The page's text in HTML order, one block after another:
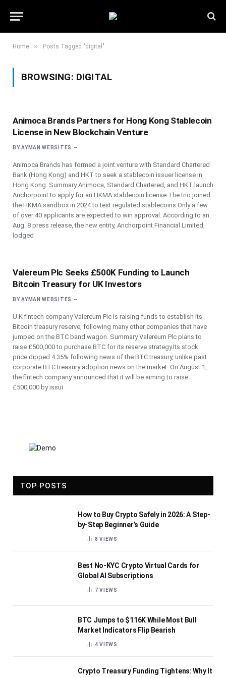
Home » Posts Tagged "digital"
BROWSING: DIGITAL
Animoca Brands Partners for Hong Kong Stablecoin
License in New Blockchain Venture
BY AYMAN WEBSITES
Animoca Brands has formed a joint venture with Standard Chartered
Bank (Hong Kong) and HKT to seek a stablecoin issuer license in
Hong Kong. Summary Animoca, Standard Chartered, and HKT launch
Anchorpoint to apply for an HKMA stablecoin license.The trio joined
the HKMA sandbox in 2024 to test regulated stablecoins.Only a few
of over 40 applicants are expected to win approval. According to an
Aug. 8 press release, the new entity, Anchorpoint Financial Limited,
lodged
Valereum Plc Seeks £500K Funding to Launch
Bitcoin Treasury for UK Investors
BY AYMAN WEBSITES
U.K fintech company Valereum Plc is raising funds to establish its
Bitcoin treasury reserve, following many other companies that have
jumped on the BTC band wagon. Summary Valereum Plc plans to
raise £500,000 to purchase BTC for its reserve strategy.Its stock
price dipped 4.35% following news of the BTC treasury, unlike past
corporate BTC treasury adoption news on the market. On August 1,
the fintech company announced that it will be aiming to raise
£500,000 by issui
TOP POSTS
How to Buy Crypto Safely in 2026: A Step-
by-Step Beginner’s Guide
8VIEWS
Best No-KYC Crypto Virtual Cards for
Global AI Subscriptions
7VIEWS
BTC Jumps to $116K While Most Bull
Market Indicators Flip Bearish
4VIEWS
Crypto Treasury Funding Tightens: Why It